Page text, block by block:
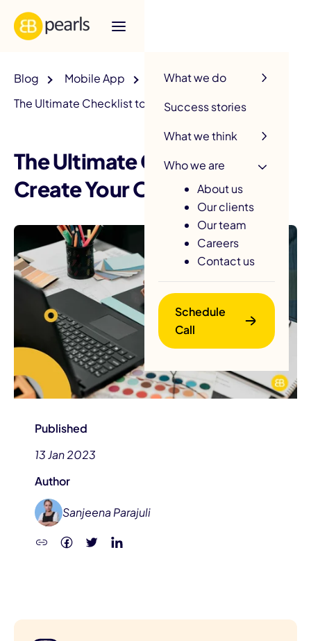
What we do
Success stories
What we think
Who we are
About us
Our clients
Our team
Careers
Contact us
Schedule
Call
Blog
Mobile App
The Ultimate Checklist to Create Your Own App
The Ultimate Checklist to
Create Your Own App
Published
13 Jan 2023
Author
Sanjeena Parajuli